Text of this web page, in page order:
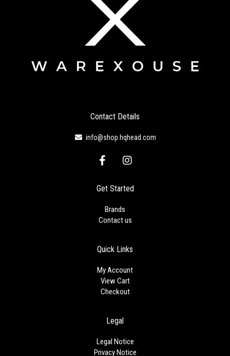
Contact Details
info@shop.hqhead.com
F
a
e
o
o
f
I
n
t
r
Get Started
Brands
Contact us
Quick Links
My Account
View Cart
Checkout
Legal
Legal Notice
Privacy Notice